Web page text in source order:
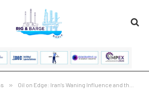
» Oil on Edge: Iran’s Waning Influence and the Tenuous Peace in the Middle East